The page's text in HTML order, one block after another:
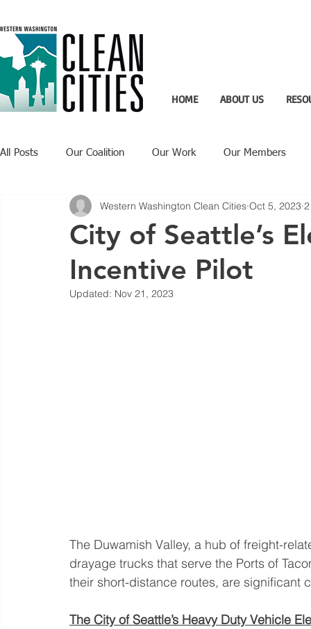
HOME ABOUT US
All Posts Our Coalition Our Work Our Members
Recent Updates Technology Highlight
City of Seattle’s
Incentive Pilot
Western Washington Clean Cities Oct 5, 2023
Updated: Nov 21, 2023
The Duwamish Valley, a hub of freight-
drayage trucks that serve the Ports of
their short-distance routes, are significant
The City of Seattle’s Heavy Duty Vehicle